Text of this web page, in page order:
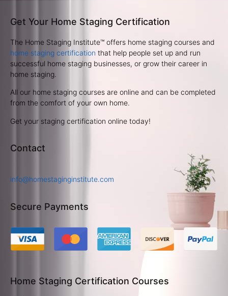
Get Your Home Staging Certification
The Home Staging Institute™ offers home staging courses and
home staging certification that help people set up and run
successful home staging businesses, or grow their career in
home staging.
All our home staging courses are online and can be completed
from the comfort of your own home.
Get your staging certification online today!
Contact
info@homestaginginstitute.com
Secure Payments
Home Staging Certification Courses